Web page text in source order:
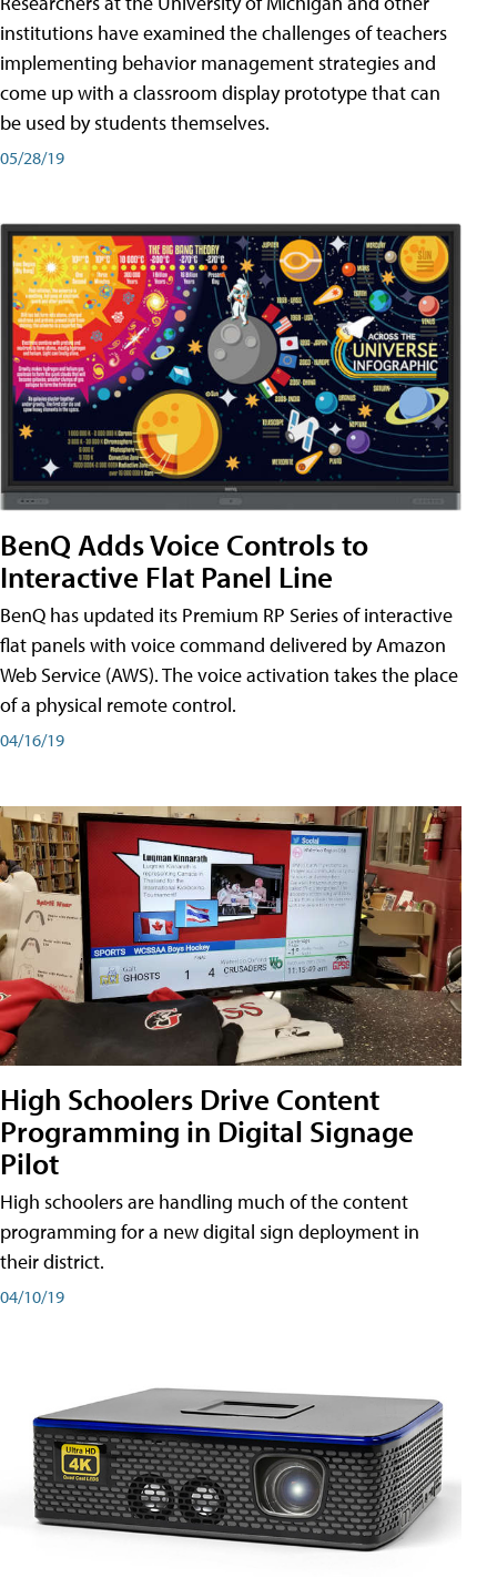
institutions have examined the challenges of teachers
implementing behavior management strategies and
come up with a classroom display prototype that can
be used by students themselves.
05/28/19
BenQ Adds Voice Controls to
Interactive Flat Panel Line
BenQ has updated its Premium RP Series of interactive
flat panels with voice command delivered by Amazon
Web Service (AWS). The voice activation takes the place
of a physical remote control.
04/16/19
High Schoolers Drive Content
Programming in Digital Signage
Pilot
High schoolers are handling much of the content
programming for a new digital sign deployment in
their district.
04/10/19